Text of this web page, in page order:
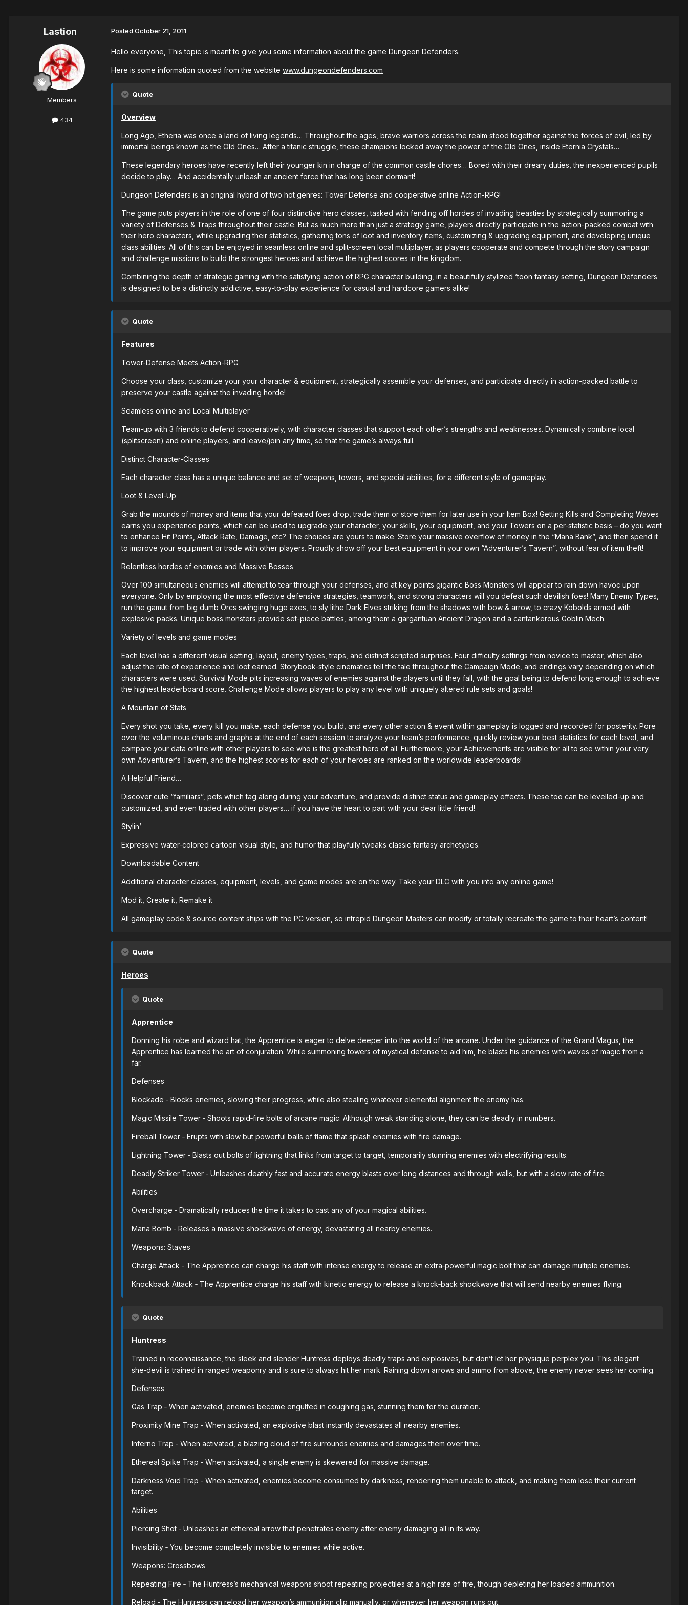
Lastion
Members
434
PostedOctober 21, 2011
Hello everyone, This topic is meant to give you some information about the game Dungeon Defenders.
Here is some information quoted from the website www.dungeondefenders.com
Quote
Overview
Long Ago, Etheria was once a land of living legends… Throughout the ages, brave warriors across the realm stood together against the forces of evil, led by
immortal beings known as the Old Ones… After a titanic struggle, these champions locked away the power of the Old Ones, inside Eternia Crystals…
These legendary heroes have recently left their younger kin in charge of the common castle chores… Bored with their dreary duties, the inexperienced pupils
decide to play… And accidentally unleash an ancient force that has long been dormant!
Dungeon Defenders is an original hybrid of two hot genres: Tower Defense and cooperative online Action-RPG!
The game puts players in the role of one of four distinctive hero classes, tasked with fending off hordes of invading beasties by strategically summoning a
variety of Defenses & Traps throughout their castle. But as much more than just a strategy game, players directly participate in the action-packed combat with
their hero characters, while upgrading their statistics, gathering tons of loot and inventory items, customizing & upgrading equipment, and developing unique
class abilities. All of this can be enjoyed in seamless online and split-screen local multiplayer, as players cooperate and compete through the story campaign
and challenge missions to build the strongest heroes and achieve the highest scores in the kingdom.
Combining the depth of strategic gaming with the satisfying action of RPG character building, in a beautifully stylized ‘toon fantasy setting, Dungeon Defenders
is designed to be a distinctly addictive, easy-to-play experience for casual and hardcore gamers alike!
Quote
Features
Tower-Defense Meets Action-RPG
Choose your class, customize your your character & equipment, strategically assemble your defenses, and participate directly in action-packed battle to
preserve your castle against the invading horde!
Seamless online and Local Multiplayer
Team-up with 3 friends to defend cooperatively, with character classes that support each other’s strengths and weaknesses. Dynamically combine local
(splitscreen) and online players, and leave/join any time, so that the game’s always full.
Distinct Character-Classes
Each character class has a unique balance and set of weapons, towers, and special abilities, for a different style of gameplay.
Loot & Level-Up
Grab the mounds of money and items that your defeated foes drop, trade them or store them for later use in your Item Box! Getting Kills and Completing Waves
earns you experience points, which can be used to upgrade your character, your skills, your equipment, and your Towers on a per-statistic basis – do you want
to enhance Hit Points, Attack Rate, Damage, etc? The choices are yours to make. Store your massive overflow of money in the “Mana Bank”, and then spend it
to improve your equipment or trade with other players. Proudly show off your best equipment in your own “Adventurer’s Tavern”, without fear of item theft!
Relentless hordes of enemies and Massive Bosses
Over 100 simultaneous enemies will attempt to tear through your defenses, and at key points gigantic Boss Monsters will appear to rain down havoc upon
everyone. Only by employing the most effective defensive strategies, teamwork, and strong characters will you defeat such devilish foes! Many Enemy Types,
run the gamut from big dumb Orcs swinging huge axes, to sly lithe Dark Elves striking from the shadows with bow & arrow, to crazy Kobolds armed with
explosive packs. Unique boss monsters provide set-piece battles, among them a gargantuan Ancient Dragon and a cantankerous Goblin Mech.
Variety of levels and game modes
Each level has a different visual setting, layout, enemy types, traps, and distinct scripted surprises. Four difficulty settings from novice to master, which also
adjust the rate of experience and loot earned. Storybook-style cinematics tell the tale throughout the Campaign Mode, and endings vary depending on which
characters were used. Survival Mode pits increasing waves of enemies against the players until they fall, with the goal being to defend long enough to achieve
the highest leaderboard score. Challenge Mode allows players to play any level with uniquely altered rule sets and goals!
A Mountain of Stats
Every shot you take, every kill you make, each defense you build, and every other action & event within gameplay is logged and recorded for posterity. Pore
over the voluminous charts and graphs at the end of each session to analyze your team’s performance, quickly review your best statistics for each level, and
compare your data online with other players to see who is the greatest hero of all. Furthermore, your Achievements are visible for all to see within your very
own Adventurer’s Tavern, and the highest scores for each of your heroes are ranked on the worldwide leaderboards!
A Helpful Friend…
Discover cute “familiars”, pets which tag along during your adventure, and provide distinct status and gameplay effects. These too can be levelled-up and
customized, and even traded with other players… if you have the heart to part with your dear little friend!
Stylin’
Expressive water-colored cartoon visual style, and humor that playfully tweaks classic fantasy archetypes.
Downloadable Content
Additional character classes, equipment, levels, and game modes are on the way. Take your DLC with you into any online game!
Mod it, Create it, Remake it
All gameplay code & source content ships with the PC version, so intrepid Dungeon Masters can modify or totally recreate the game to their heart’s content!
Quote
Heroes
Quote
Apprentice
Donning his robe and wizard hat, the Apprentice is eager to delve deeper into the world of the arcane. Under the guidance of the Grand Magus, the
Apprentice has learned the art of conjuration. While summoning towers of mystical defense to aid him, he blasts his enemies with waves of magic from a
far.
Defenses
Blockade ‐ Blocks enemies, slowing their progress, while also stealing whatever elemental alignment the enemy has.
Magic Missile Tower ‐ Shoots rapid‐fire bolts of arcane magic. Although weak standing alone, they can be deadly in numbers.
Fireball Tower ‐ Erupts with slow but powerful balls of flame that splash enemies with fire damage.
Lightning Tower ‐ Blasts out bolts of lightning that links from target to target, temporarily stunning enemies with electrifying results.
Deadly Striker Tower ‐ Unleashes deathly fast and accurate energy blasts over long distances and through walls, but with a slow rate of fire.
Abilities
Overcharge ‐ Dramatically reduces the time it takes to cast any of your magical abilities.
Mana Bomb ‐ Releases a massive shockwave of energy, devastating all nearby enemies.
Weapons: Staves
Charge Attack ‐ The Apprentice can charge his staff with intense energy to release an extra‐powerful magic bolt that can damage multiple enemies.
Knockback Attack ‐ The Apprentice charge his staff with kinetic energy to release a knock‐back shockwave that will send nearby enemies flying.
Quote
Huntress
Trained in reconnaissance, the sleek and slender Huntress deploys deadly traps and explosives, but don’t let her physique perplex you. This elegant
she‐devil is trained in ranged weaponry and is sure to always hit her mark. Raining down arrows and ammo from above, the enemy never sees her coming.
Defenses
Gas Trap ‐ When activated, enemies become engulfed in coughing gas, stunning them for the duration.
Proximity Mine Trap ‐ When activated, an explosive blast instantly devastates all nearby enemies.
Inferno Trap ‐ When activated, a blazing cloud of fire surrounds enemies and damages them over time.
Ethereal Spike Trap ‐ When activated, a single enemy is skewered for massive damage.
Darkness Void Trap ‐ When activated, enemies become consumed by darkness, rendering them unable to attack, and making them lose their current
target.
Abilities
Piercing Shot ‐ Unleashes an ethereal arrow that penetrates enemy after enemy damaging all in its way.
Invisibility ‐ You become completely invisible to enemies while active.
Weapons: Crossbows
Repeating Fire ‐ The Huntress’s mechanical weapons shoot repeating projectiles at a high rate of fire, though depleting her loaded ammunition.
Reload ‐ The Huntress can reload her weapon’s ammunition clip manually, or whenever her weapon runs out.